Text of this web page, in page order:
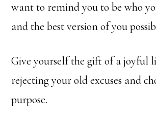
want to remind you to be who
and the best version of you
Give yourself the gift of a joyful
rejecting your old excuses and
purpose.